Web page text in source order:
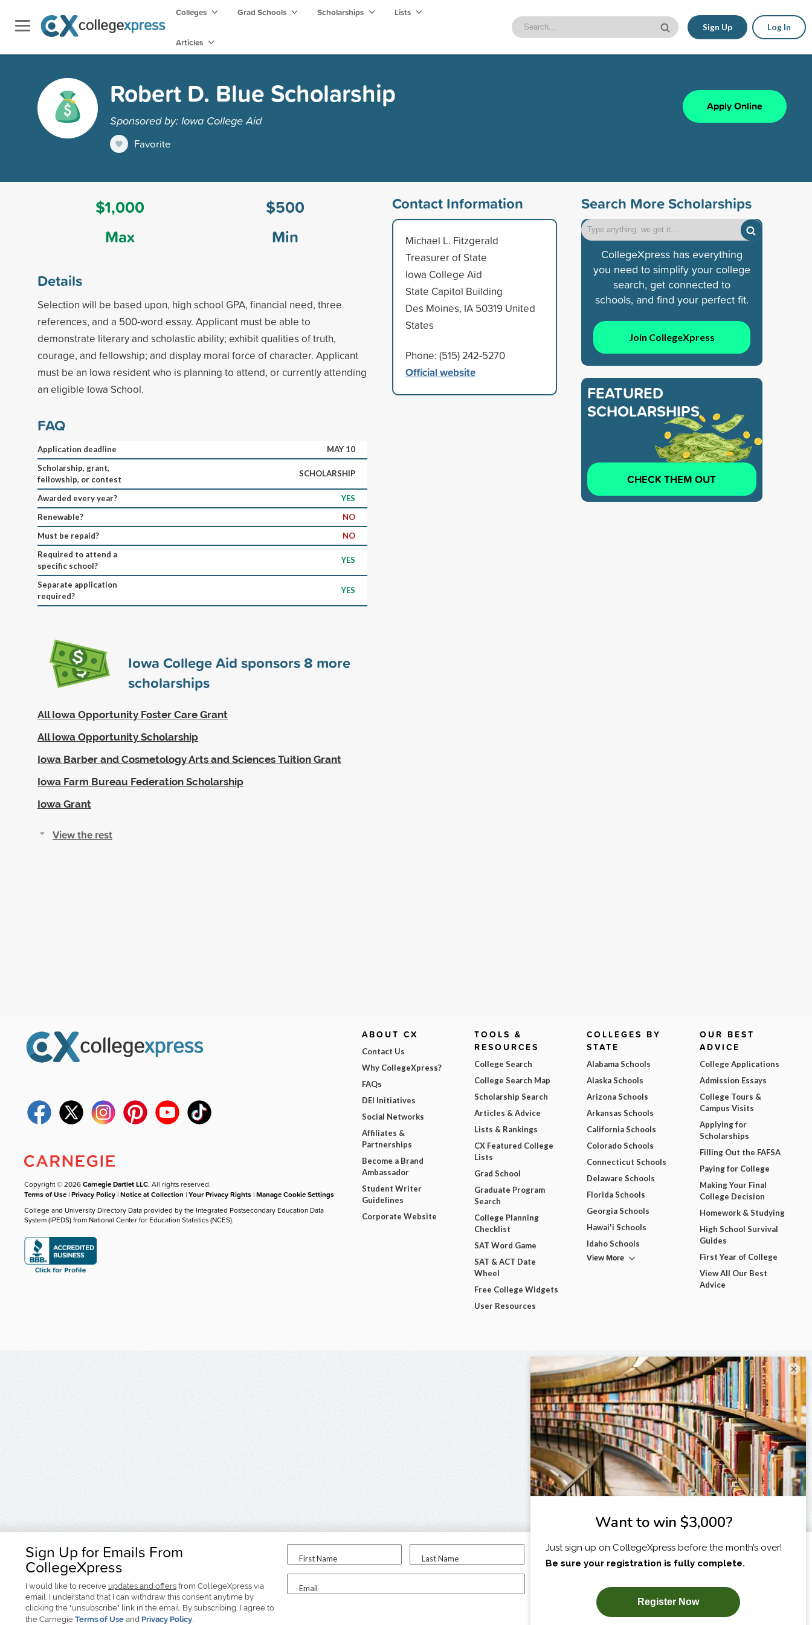
Colleges Grad Schools Scholarships Lists
Articles
Sign Up Log In
Robert D. Blue Scholarship
Sponsored by: Iowa College Aid
Favorite
Apply Online
$1,000
Max
$500
Min
Details
Selection will be based upon, high school GPA, financial need, three
references, and a 500-word essay. Applicant must be able to
demonstrate literary and scholastic ability; exhibit qualities of truth,
courage, and fellowship; and display moral force of character. Applicant
must be an Iowa resident who is planning to attend, or currently attending
an eligible Iowa School.
FAQ
Application deadline
MAY 10
Scholarship, grant,
fellowship, or contest
SCHOLARSHIP
Awarded every year?
YES
Renewable?
NO
Must be repaid?
NO
Required to attend a
specific school?
YES
Separate application
required?
YES
Iowa College Aid sponsors8 more
scholarships
All Iowa Opportunity Foster Care Grant
All Iowa Opportunity Scholarship
Iowa Barber and Cosmetology Arts and Sciences Tuition Grant
Iowa Farm Bureau Federation Scholarship
Iowa Grant
View the rest
Contact Information
Michael L. Fitzgerald
Treasurer of State
Iowa College Aid
State Capitol Building
Des Moines, IA 50319 United
States
Phone: (515) 242-5270
Official website
Search More Scholarships
CollegeXpress has everything
you need to simplify your college
search, get connected to
schools, and find your perfect fit.
Join CollegeXpress
FEATURED
SCHOLARSHIPS
CHECK THEM OUT
Sign Up for Emails From
CollegeXpress
I would like to receive updates and offers from CollegeXpress via
email. I understand that I can withdraw this consent anytime by
clicking the "unsubscribe" link in the email. By subscribing, I agree to
the Carnegie Terms of Use and Privacy Policy.
First Name Last Name
Email
I am...
SUBSCRIBE NOW!
Copyright © 2026Carnegie Dartlet LLC. All rights reserved.
Terms of Use |Privacy Policy |Notice at Collection |Your Privacy Rights |Manage Cookie Settings
College and University Directory Data provided by the Integrated Postsecondary Education Data
System (IPEDS) from National Center for Education Statistics (NCES).
ABOUT CX
Contact Us
Why CollegeXpress?
FAQs
DEI Initiatives
Social Networks
Affiliates &
Partnerships
Become a Brand
Ambassador
Student Writer
Guidelines
Corporate Website
TOOLS &
RESOURCES
College Search
College Search Map
Scholarship Search
Articles & Advice
Lists & Rankings
CX Featured College
Lists
Grad School
Graduate Program
Search
College Planning
Checklist
SAT Word Game
SAT & ACT Date
Wheel
Free College Widgets
User Resources
COLLEGES BY
STATE
Alabama Schools
Alaska Schools
Arizona Schools
Arkansas Schools
California Schools
Colorado Schools
Connecticut Schools
Delaware Schools
Florida Schools
Georgia Schools
Hawai'i Schools
Idaho Schools
View More
OUR BEST
ADVICE
College Applications
Admission Essays
College Tours &
Campus Visits
Applying for
Scholarships
Filling Out the FAFSA
Paying for College
Making Your Final
College Decision
Homework & Studying
High School Survival
Guides
First Year of College
View All Our Best
Advice
×